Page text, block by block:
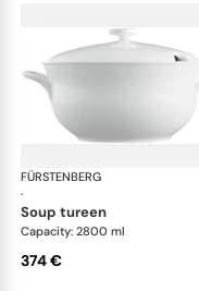
FÜRSTENBERG
·
soup tureen
Capacity: 2800 ml
374 €